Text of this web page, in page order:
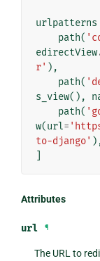
urlpatterns
path(
edirectView
r' ),
path(
s_view(),
path(
w(url=
to-django'
Attributes
url ¶
The URL to